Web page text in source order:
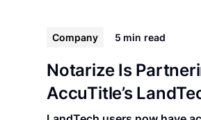
Company 5 min read
Notarize Is
AccuTitle’s